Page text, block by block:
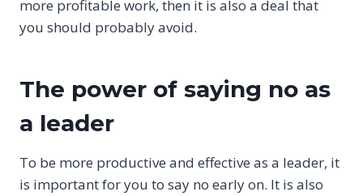
more profitable work, then it is also a deal that
you should probably avoid.
The power of saying no as
a leader
To be more productive and effective as a leader, it
is important for you to say no early on. It is also